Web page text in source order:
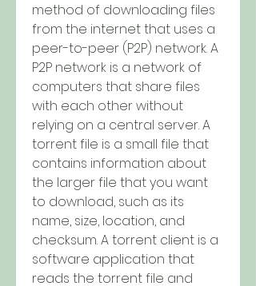
method of downloading files
from the internet that uses a
peer-to-peer (P2P) network. A
P2P network is a network of
computers that share files
with each other without
relying on a central server. A
torrent file is a small file that
contains information about
the larger file that you want
to download, such as its
name, size, location, and
checksum. A torrent client is a
software application that
reads the torrent file and